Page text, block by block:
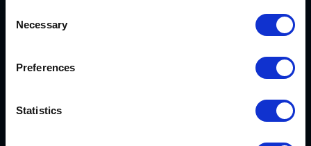
data.
Selection
Necessary
Preferences
Statistics
LGG Industrial es el socio al que acuden las
empresas industriales que buscan soluciones
transporte de materiales. Con sede en
King Capital Management, LGG Industrial